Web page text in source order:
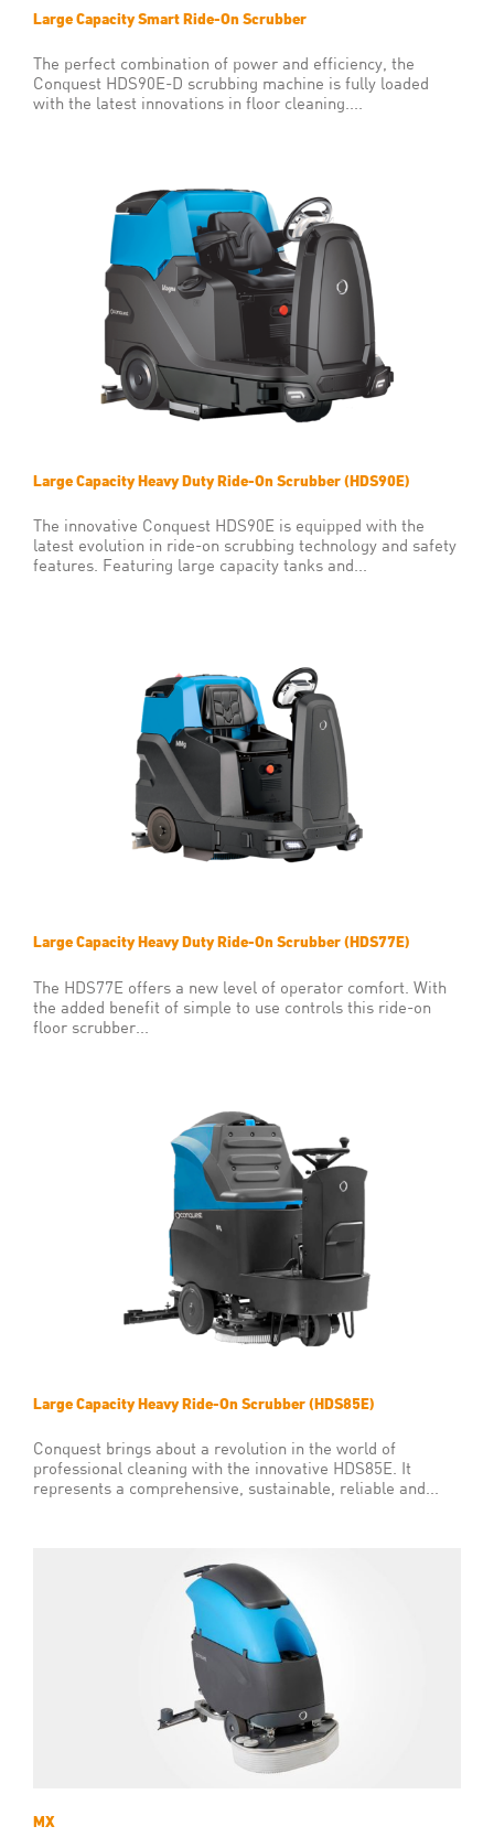
Large Capacity Smart Ride-On Scrubber
The perfect combination of power and efficiency, the
Conquest HDS90E-D scrubbing machine is fully loaded
with the latest innovations in floor cleaning....
Large Capacity Heavy Duty Ride-On Scrubber (HDS90E)
The innovative Conquest HDS90E is equipped with the
latest evolution in ride-on scrubbing technology and safety
features. Featuring large capacity tanks and...
Large Capacity Heavy Duty Ride-On Scrubber (HDS77E)
The HDS77E offers a new level of operator comfort. With
the added benefit of simple to use controls this ride-on
floor scrubber...
Large Capacity Heavy Ride-On Scrubber (HDS85E)
Conquest brings about a revolution in the world of
professional cleaning with the innovative HDS85E. It
represents a comprehensive, sustainable, reliable and...
MX